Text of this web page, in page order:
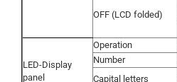
OFF (LCD folded)
LED-Display
panel
Operation
Number
Capital letters